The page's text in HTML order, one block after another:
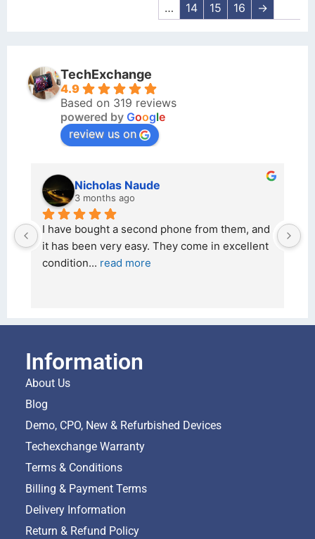
…
14 15 16 →
TechExchange
4.9
Based on 319 reviews
powered by Google
review us on
and
kraftin kolor
5 months ago
I bought a iPhone  from Tech Exchange on the
26 February 2026 and received it the 4 March,
and the ... read more
Information
About Us
Blog
Demo, CPO, New & Refurbished Devices
Techexchange Warranty
Terms & Conditions
Billing & Payment Terms
Delivery Information
Return & Refund Policy